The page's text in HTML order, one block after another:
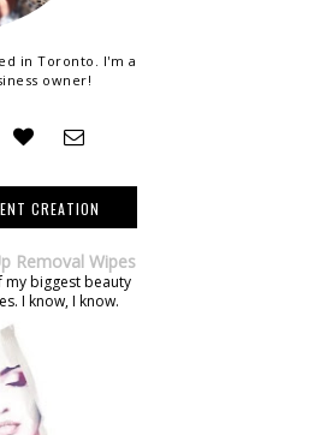
in Toronto. I'm a
owner!
CREATION
Removal Wipes
biggest beauty
I know, I know.